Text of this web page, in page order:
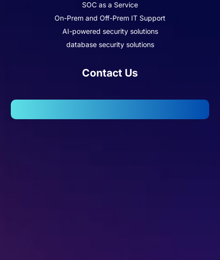
SOC as a Service
On-Prem and Off-Prem IT Support
AI-powered security solutions
database security solutions
Contact Us